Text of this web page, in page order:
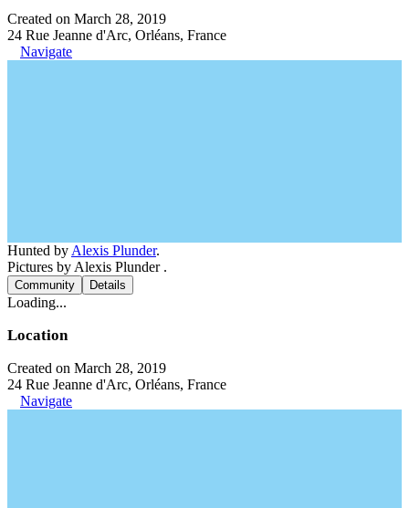
Created on March 28, 2019
24 Rue Jeanne d'Arc, Orléans, France
Navigate
Hunted by Alexis Plunder.
Pictures by Alexis Plunder .
Community Details
Loading...
Location
Created on March 28, 2019
24 Rue Jeanne d'Arc, Orléans, France
Navigate